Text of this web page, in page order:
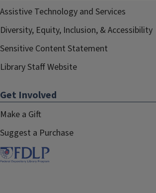
Assistive Technology and Services
Diversity, Equity, Inclusion, & Accessibility
Sensitive Content Statement
Library Staff Website
Get Involved
Make a Gift
Suggest a Purchase